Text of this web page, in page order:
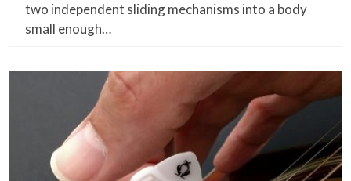
two independent sliding mechanisms into a body
small enough…